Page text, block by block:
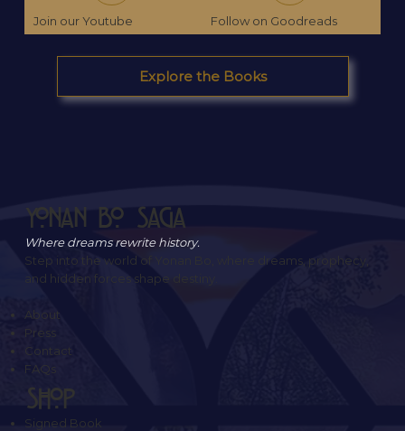
Yonan Bo Saga
Where dreams rewrite history.
Step into the world of Yonan Bo, where dreams, prophecy,
and hidden forces shape destiny.
About
Press
Contact
FAQs
SHOP
Signed Book
Join our Youtube Follow on Goodreads
Explore the Books